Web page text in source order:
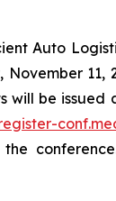
Auto
will be